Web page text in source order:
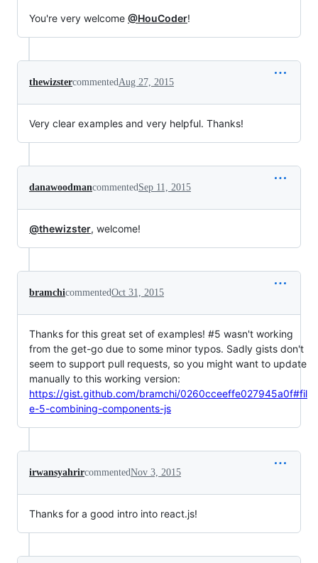
You're very welcome @HouCoder!
thewizstercommentedAug 27, 2015
Very clear examples and very helpful. Thanks!
danawoodmancommentedSep 11, 2015
@thewizster, welcome!
bramchicommentedOct 31, 2015
Thanks for this great set of examples! #5 wasn't working
from the get-go due to some minor typos. Sadly gists don't
seem to support pull requests, so you might want to update
manually to this working version:
https://gist.github.com/bramchi/0260cceeffe027945a0f#fil
e-5-combining-components-js
irwansyahrircommentedNov 3, 2015
Thanks for a good intro into react.js!